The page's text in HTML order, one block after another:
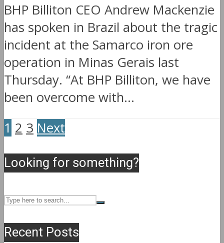
BHP Billiton CEO Andrew Mackenzie
has spoken in Brazil about the tragic
incident at the Samarco iron ore
operation in Minas Gerais last
Thursday. “At BHP Billiton, we have
been overcome with...
1 2 3 Next
Looking for something?
Recent Posts